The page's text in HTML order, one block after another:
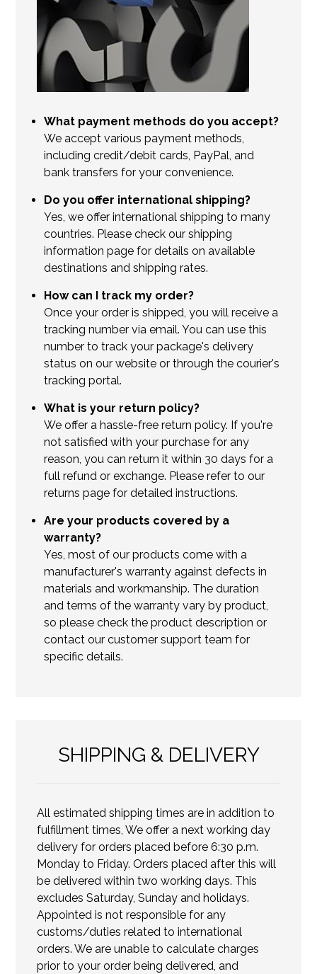
What payment methods do you accept?
We accept various payment methods,
including credit/debit cards, PayPal, and
bank transfers for your convenience.
Do you offer international shipping?
Yes, we offer international shipping to many
countries. Please check our shipping
information page for details on available
destinations and shipping rates.
How can I track my order?
Once your order is shipped, you will receive a
tracking number via email. You can use this
number to track your package's delivery
status on our website or through the courier's
tracking portal.
What is your return policy?
We offer a hassle-free return policy. If you're
not satisfied with your purchase for any
reason, you can return it within 30 days for a
full refund or exchange. Please refer to our
returns page for detailed instructions.
Are your products covered by a
warranty?
Yes, most of our products come with a
manufacturer's warranty against defects in
materials and workmanship. The duration
and terms of the warranty vary by product,
so please check the product description or
contact our customer support team for
specific details.
SHIPPING & DELIVERY
All estimated shipping times are in addition to
fulfillment times, We offer a next working day
delivery for orders placed before 6:30 p.m.
Monday to Friday. Orders placed after this will
be delivered within two working days. This
excludes Saturday, Sunday and holidays.
Appointed is not responsible for any
customs/duties related to international
orders. We are unable to calculate charges
prior to your order being delivered, and